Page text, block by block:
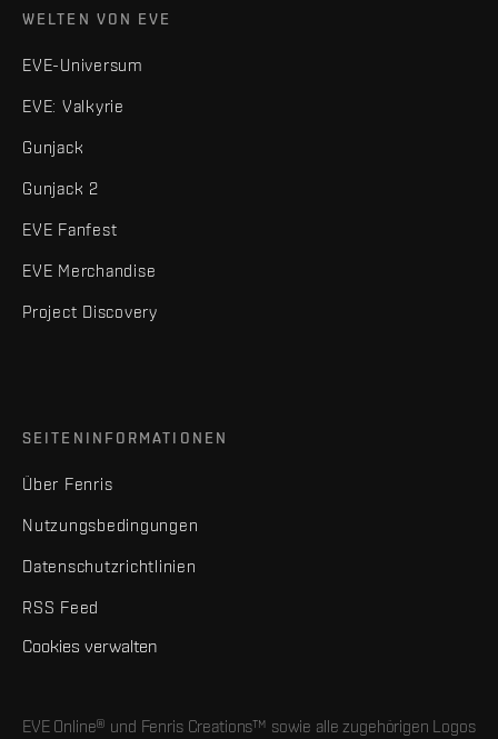
WELTEN VON EVE
EVE-Universum
EVE: Valkyrie
Gunjack
Gunjack 2
EVE Fanfest
EVE Merchandise
Project Discovery
SEITENINFORMATIONEN
Über Fenris
Nutzungsbedingungen
Datenschutzrichtlinien
RSS Feed
Cookies verwalten
EVE Online® und Fenris Creations™ sowie alle zugehörigen Logos